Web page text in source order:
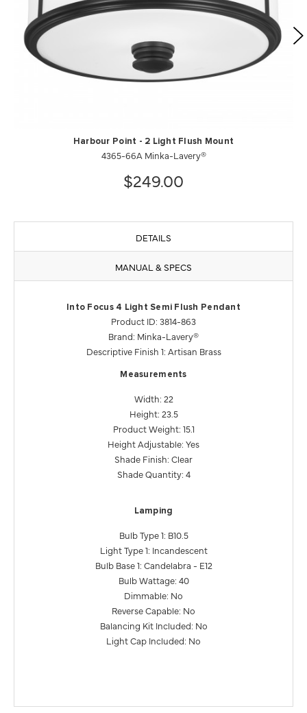
Harbour Point - 2 Light Flush Mount
4365-66A Minka-Lavery®
$249.00
DETAILS
MANUAL & SPECS
Into Focus 4 Light Semi Flush Pendant
Product ID: 3814-863
Brand: Minka-Lavery®
Descriptive Finish 1: Artisan Brass
Measurements
Width: 22
Height: 23.5
Product Weight: 15.1
Height Adjustable: Yes
Shade Finish: Clear
Shade Quantity: 4
Lamping
Bulb Type 1: B10.5
Light Type 1: Incandescent
Bulb Base 1: Candelabra - E12
Bulb Wattage: 40
Dimmable: No
Reverse Capable: No
Balancing Kit Included: No
Light Cap Included: No